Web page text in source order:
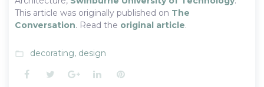
This article was originally published on The
Conversation. Read the original article.
folder_open decorating, design
Facebook
TwitterGoogle+LinkedInPinterest